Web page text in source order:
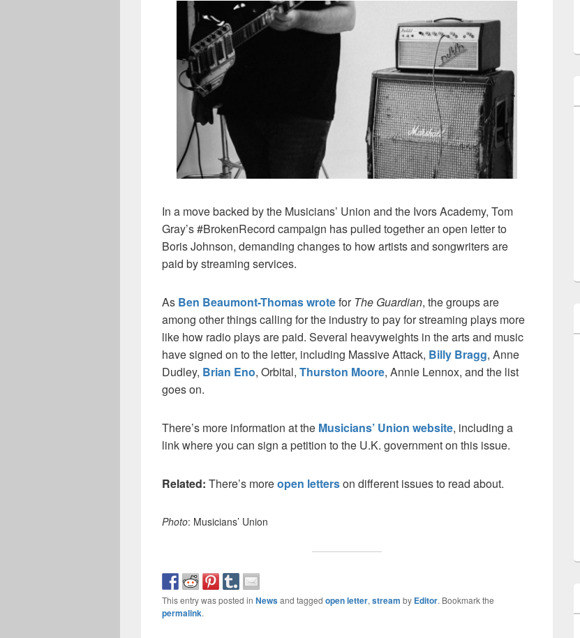
In a move backed by the Musicians’ Union and the Ivors Academy, Tom
Gray’s #BrokenRecord campaign has pulled together an open letter to
Boris Johnson, demanding changes to how artists and songwriters are
paid by streaming services.
As Ben Beaumont-Thomas wrotefor The Guardian, the groups are
among other things calling for the industry to pay for streaming plays more
like how radio plays are paid. Several heavyweights in the arts and music
have signed on to the letter, including Massive Attack, Billy Bragg, Anne
Dudley, Brian Eno, Orbital, Thurston Moore, Annie Lennox, and the list
goes on.
There’s more information at the Musicians’ Union website, including a
link where you can sign a petition to the U.K. government on this issue.
Related: There’s moreopen letterson different issues to read about.
Photo: Musicians’ Union
This entry was posted in Newsand tagged open letter, stream by Editor. Bookmark the
permalink.